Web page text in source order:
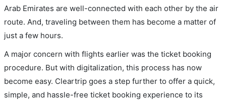
Arab Emirates are well-connected with each other by the air
route. And, traveling between them has become a matter of
just a few hours.
A major concern with flights earlier was the ticket booking
procedure. But with digitalization, this process has now
become easy. Cleartrip goes a step further to offer a quick,
simple, and hassle-free ticket booking experience to its